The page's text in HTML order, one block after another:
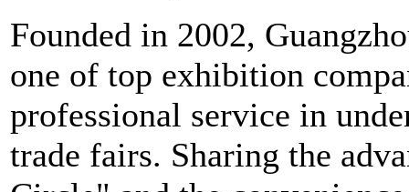
Founded in 2002,
one of top exhibition
professional service in
trade fairs. Sharing the